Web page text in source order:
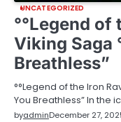
UNCATEGORIZED
°°Legend of
Viking Saga
Breathless”
°°Legend of the Iron
You Breathless” In the
byadminDecember 27,